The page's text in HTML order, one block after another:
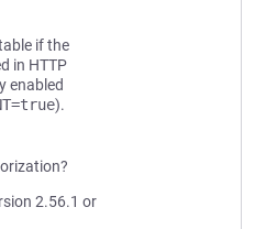
if the
in HTTP
enabled
).
2.56.1 or